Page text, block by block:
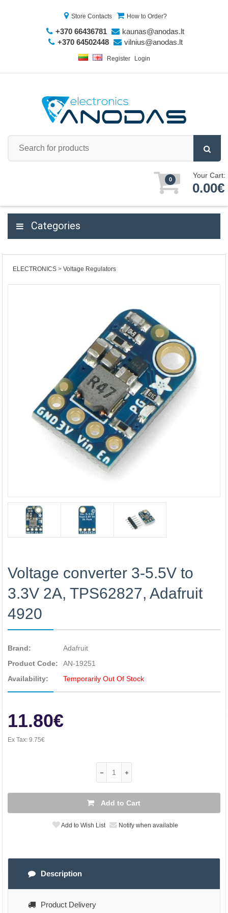
Store Contacts How to Order?
+370 66436781
kaunas@anodas.lt
+370 64502448
vilnius@anodas.lt
Register Login
0 Your Cart:
0.00€
Categories
ELECTRONICS Voltage Regulators
Voltage converter 3-5.5V to
3.3V 2A, TPS62827, Adafruit
4920
Brand:
Adafruit
Product Code:
AN-19251
Availability:
Temporarily Out Of Stock
11.80€
Ex Tax: 9.75€
Add to Cart
Add to Wish List Notify when available
Description
Product Delivery